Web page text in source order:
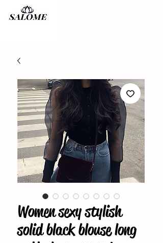
Women sexy stylish
solid black blouse long